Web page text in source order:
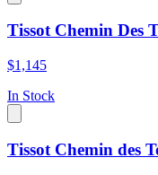
Tissot Chemin Des
$1,145
In Stock
Tissot Chemin des